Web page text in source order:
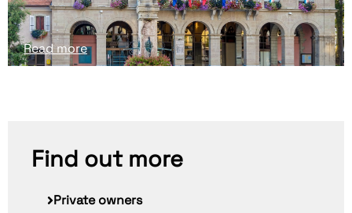
Read more
Find out more
Private owners